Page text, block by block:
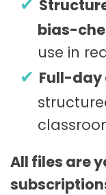
bias-
use in
Full-day
All files are